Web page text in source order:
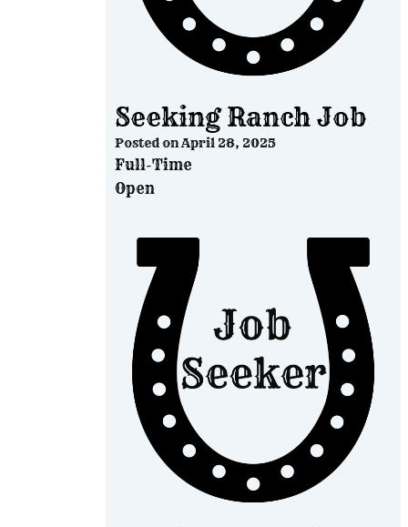
Seeking Ranch Job
Posted onApril 28, 2025
Full-Time
Open